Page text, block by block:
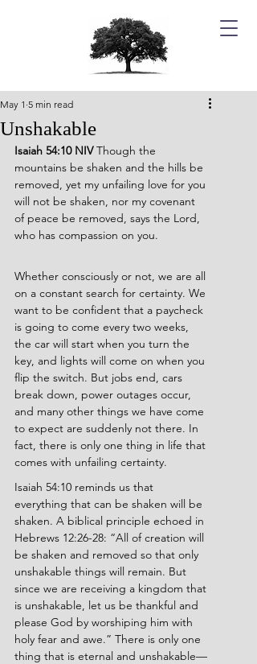
Unshakable
May 1 5 min read
Isaiah 54:10 NIV Though the
mountains be shaken and the hills be
removed, yet my unfailing love for you
will not be shaken, nor my covenant
of peace be removed, says the Lord,
who has compassion on you.
Whether consciously or not, we are all
on a constant search for certainty. We
want to be confident that a paycheck
is going to come every two weeks,
the car will start when you turn the
key, and lights will come on when you
flip the switch. But jobs end, cars
break down, power outages occur,
and many other things we have come
to expect are suddenly not there. In
fact, there is only one thing in life that
comes with unfailing certainty.
Isaiah 54:10 reminds us that
everything that can be shaken will be
shaken. A biblical principle echoed in
Hebrews 12:26-28: “All of creation will
be shaken and removed so that only
unshakable things will remain. But
since we are receiving a kingdom that
is unshakable, let us be thankful and
please God by worshiping him with
holy fear and awe.” There is only one
thing that is eternal and unshakable—